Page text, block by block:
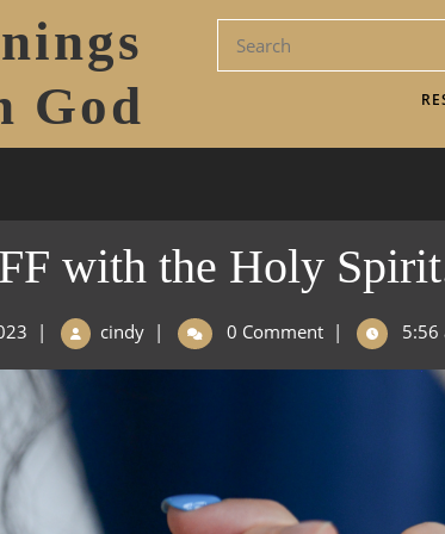
God
with the Holy
| cindy | 0 Comment | 5:56